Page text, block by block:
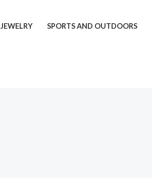
JEWELRY SPORTS AND OUTDOORS